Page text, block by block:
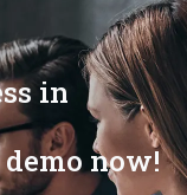
in
now!